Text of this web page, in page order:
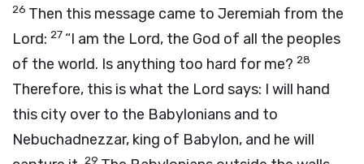
26 Then this message came to Jeremiah from the
Lord: 27 “I am the Lord, the God of all the peoples
of the world. Is anything too hard for me? 28
Therefore, this is what the Lord says: I will hand
this city over to the Babylonians and to
Nebuchadnezzar, king of Babylon, and he will
29